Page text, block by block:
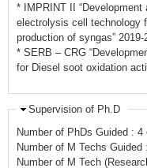
* IMPRINT II
electrolysis cell technology
production of syngas”
* SERB – CRG
for Diesel soot oxidation
Supervision of Ph.D
Number of M Tech